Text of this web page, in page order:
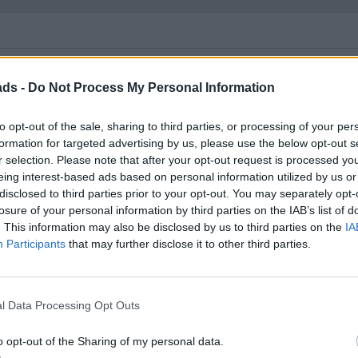
- Do Not Process My Personal Information
opt-out of the sale, sharing to third parties, or processing of your
for targeted advertising by us, please use the below opt-out
selection. Please note that after your opt-out request is processed
interest-based ads based on personal information utilized by us
to third parties prior to your opt-out. You may separately
of your personal information by third parties on the IAB’s list of
This information may also be disclosed by us to third parties on the
Participants that may further disclose it to other third parties.
Data Processing Opt Outs
opt-out of the Sharing of my personal data.
in the 1920s (and/or 1970s) people made bets on
out fine in the end. Many people had their financial lives
the blind" approach to investment is a bit like putting a bet on
Bonds. "Well, it might be gambling but at least you
it.
well. And I don't consider buying a simple index or market to